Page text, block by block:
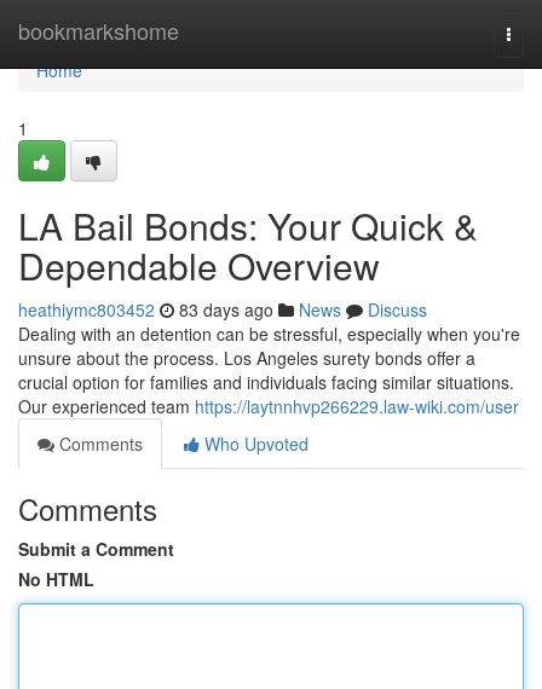
bookmarkshome
Home
Home
1
LA Bail Bonds: Your Quick &
Dependable Overview
heathiymc803452 83 days ago News
Discuss
Dealing with an detention can be stressful, especially when you're
unsure about the process. Los Angeles surety bonds offer a
crucial option for families and individuals facing similar situations.
Our experienced team https://laytnnhvp266229.law-wiki.com/user
Comments
Who Upvoted
Comments
Submit a Comment
No HTML